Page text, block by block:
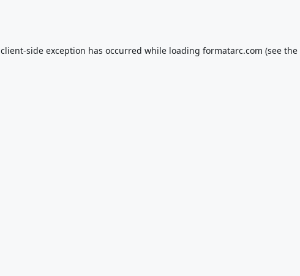
client-side exception has occurred while loading formatarc.com (see the